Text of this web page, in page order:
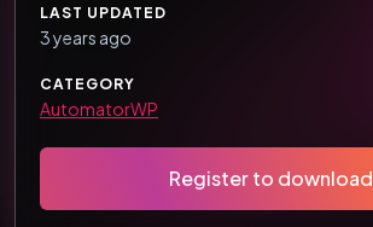
LAST UPDATED
3 years ago
CATEGORY
AutomatorWP
Register to download